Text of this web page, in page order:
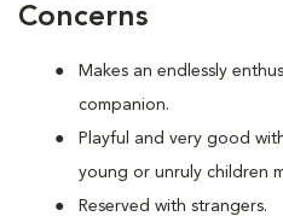
Concerns
Makes an endlessly
companion.
Playful and very good
young or unruly children
Reserved with strangers.